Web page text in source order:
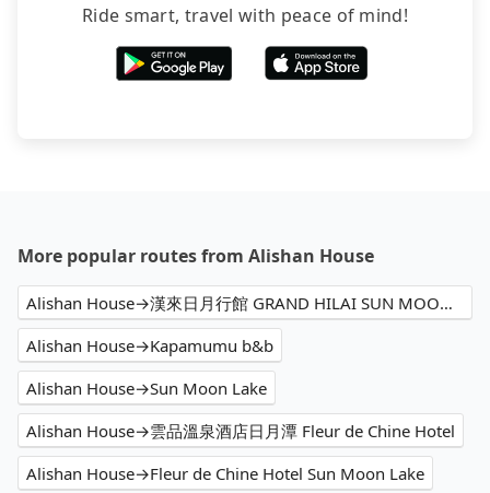
may still be some distance away from your actual
departure or arrival point, making it very
inconvenient in rainy weather or when carrying
Ride smart, travel with peace of mind!
More popular routes from Alishan House
Alishan House→漢來日月行館 GRAND HILAI SUN MOON LAKE
Alishan House→Kapamumu b&b
Alishan House→Sun Moon Lake
Alishan House→雲品溫泉酒店日月潭 Fleur de Chine Hotel
Alishan House→Fleur de Chine Hotel Sun Moon Lake